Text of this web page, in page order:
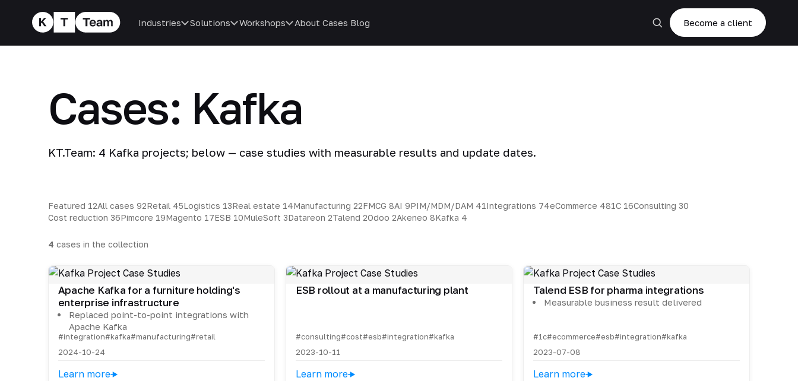
Industries Solutions Workshops About Cases Blog Become a client
Cases: Kafka
KT.Team: 4 Kafka projects; below — case studies with measurable results and update dates.
Featured 12All cases 92Retail 45Logistics 13Real estate 14Manufacturing 22FMCG 8AI 9PIM/MDM/DAM 41Integrations 74eCommerce 481C 16Consulting 30
Cost reduction 36Pimcore 19Magento 17ESB 10MuleSoft 3Datareon 2Talend 2Odoo 2Akeneo 8Kafka 4
4 cases in the collection
Apache Kafka for a furniture holding's
enterprise infrastructure
Replaced point-to-point integrations with
Apache Kafka
#integration#kafka#manufacturing#retail
2024-10-24
Learn more
ESB rollout at a manufacturing plant
#consulting#cost#esb#integration#kafka
2023-10-11
Learn more
Talend ESB for pharma integrations
Measurable business result delivered
#1c#ecommerce#esb#integration#kafka
2023-07-08
Learn more